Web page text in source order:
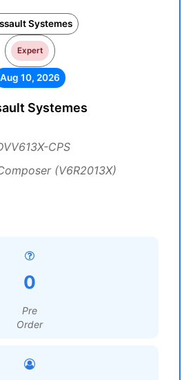
Systemes
Expert
Aug 10, 2026
Systemes
CPS
(V6R2013X)
0
Pre
Order